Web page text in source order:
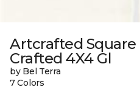
Artcrafted Square
Crafted 4X4 Gl
by Bel Terra
7 Colors